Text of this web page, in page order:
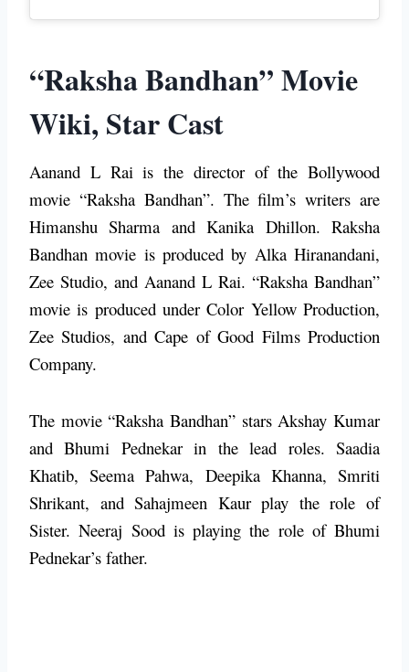
“Raksha Bandhan” Movie
Wiki, Star Cast
Aanand L Rai is the director of the Bollywood
movie “Raksha Bandhan”. The film’s writers are
Himanshu Sharma and Kanika Dhillon. Raksha
Bandhan movie is produced by Alka Hiranandani,
Zee Studio, and Aanand L Rai. “Raksha Bandhan”
movie is produced under Color Yellow Production,
Zee Studios, and Cape of Good Films Production
Company.
The movie “Raksha Bandhan” stars Akshay Kumar
and Bhumi Pednekar in the lead roles. Saadia
Khatib, Seema Pahwa, Deepika Khanna, Smriti
Shrikant, and Sahajmeen Kaur play the role of
Sister. Neeraj Sood is playing the role of Bhumi
Pednekar’s father.